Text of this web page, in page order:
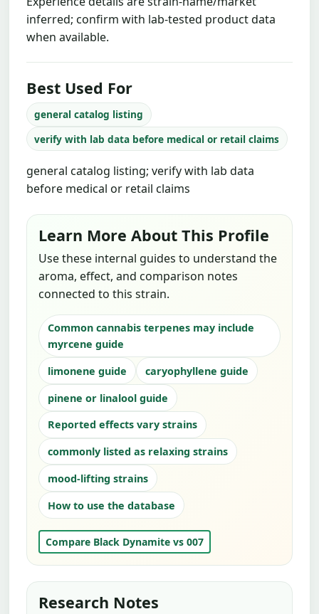
inferred; confirm with lab-tested product data
when available.
Best Used For
general catalog listing
verify with lab data before medical or retail claims
general catalog listing; verify with lab data
before medical or retail claims
Learn More About This Profile
Use these internal guides to understand the
aroma, effect, and comparison notes
connected to this strain.
Common cannabis terpenes may include
myrcene guide
limonene guide
caryophyllene guide
pinene or linalool guide
Reported effects vary strains
commonly listed as relaxing strains
mood-lifting strains
How to use the database
Compare Black Dynamite vs 007
Research Notes